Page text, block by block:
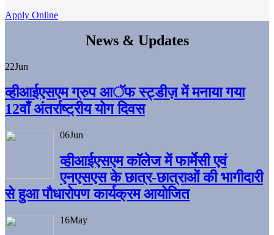
Apply Online
News & Updates
22Jun
व्हीआईएसएम ग्रुप आॅफ स्ट्डीज़ में मनाया गया
12वाँ अंतर्राष्ट्रीय योग दिवस
06Jun
व्हीआईएसएम काॅलेज में फार्मेसी एवं
एनएसएस के छात्र-छात्राओं की भागीदारी
से हुआ पौधारोपण कार्यक्रम आयोजित
16May